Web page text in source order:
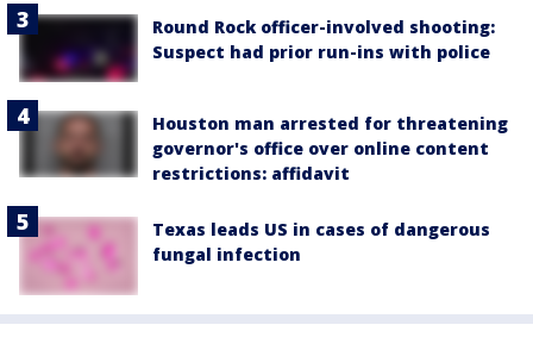
Round Rock officer-involved shooting:
Suspect had prior run-ins with police
Houston man arrested for threatening
governor's office over online content
restrictions: affidavit
Texas leads US in cases of dangerous
fungal infection